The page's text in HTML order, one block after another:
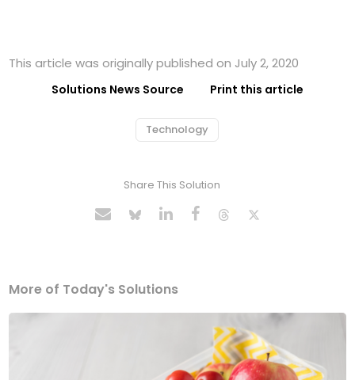
This article was originally published on July 2, 2020
Solutions News Source Print this article
Technology
Share This Solution
More of Today's Solutions